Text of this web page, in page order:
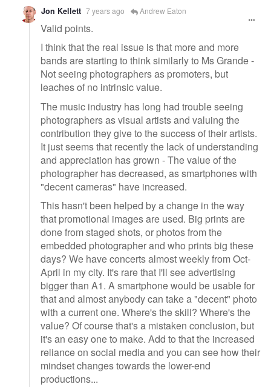
Jon Kellett 7 years ago Andrew Eaton
Valid points.
I think that the real issue is that more and more
bands are starting to think similarly to Ms Grande -
Not seeing photographers as promoters, but
leaches of no intrinsic value.
The music industry has long had trouble seeing
photographers as visual artists and valuing the
contribution they give to the success of their artists.
It just seems that recently the lack of understanding
and appreciation has grown - The value of the
photographer has decreased, as smartphones with
"decent cameras" have increased.
This hasn't been helped by a change in the way
that promotional images are used. Big prints are
done from staged shots, or photos from the
embedded photographer and who prints big these
days? We have concerts almost weekly from Oct-
April in my city. It's rare that I'll see advertising
bigger than A1. A smartphone would be usable for
that and almost anybody can take a "decent" photo
with a current one. Where's the skill? Where's the
value? Of course that's a mistaken conclusion, but
it's an easy one to make. Add to that the increased
reliance on social media and you can see how their
mindset changes towards the lower-end
productions...